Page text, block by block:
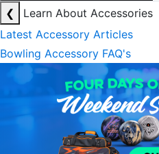
❮
Learn About Accessories
Latest Accessory Articles
Bowling Accessory FAQ's